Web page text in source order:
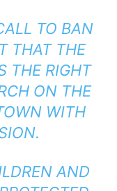
TO BAN
THAT THE
THE RIGHT
ON THE
WITH
AND